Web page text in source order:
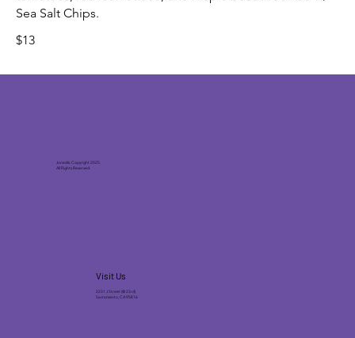
Sea Salt Chips.
$13
Visit Us
2231 J Street (@ 23rd)
Sacramento, CA 95816
Joneck’s. Copyright 2025.
All Rights Reserved.